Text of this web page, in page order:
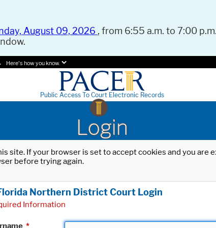
August 09, 2026 , from 6:55 a.m. to 7:00
Here's how you know.
Public Access To Court Electronic Records
Login
site. If your browser is set to accept cookies and you
before trying again.
Northern District Court Login
Information
*